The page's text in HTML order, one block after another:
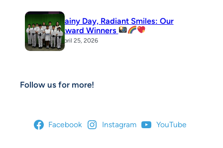
Rainy Day, Radiant Smiles: Our
Award Winners
April 25, 2026
Follow us for more!
Facebook Instagram YouTube